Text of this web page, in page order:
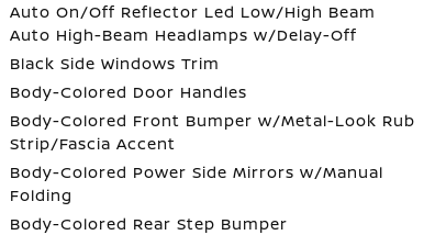
Auto On/Off Reflector Led Low/High Beam
Auto High-Beam Headlamps w/Delay-Off
Black Side Windows Trim
Body-Colored Door Handles
Body-Colored Front Bumper w/Metal-Look Rub
Strip/Fascia Accent
Body-Colored Power Side Mirrors w/Manual
Folding
Body-Colored Rear Step Bumper